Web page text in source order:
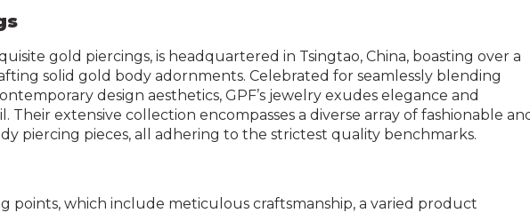
gold piercings, is headquartered in Tsingtao, China, boasting over a
solid gold body adornments. Celebrated for seamlessly blending
design aesthetics, GPF’s jewelry exudes elegance and
extensive collection encompasses a diverse array of fashionable
piercing pieces, all adhering to the strictest quality benchmarks.
points, which include meticulous craftsmanship, a varied product